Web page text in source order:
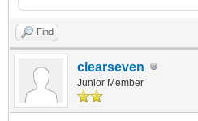
Find
clearseven
Junior Member